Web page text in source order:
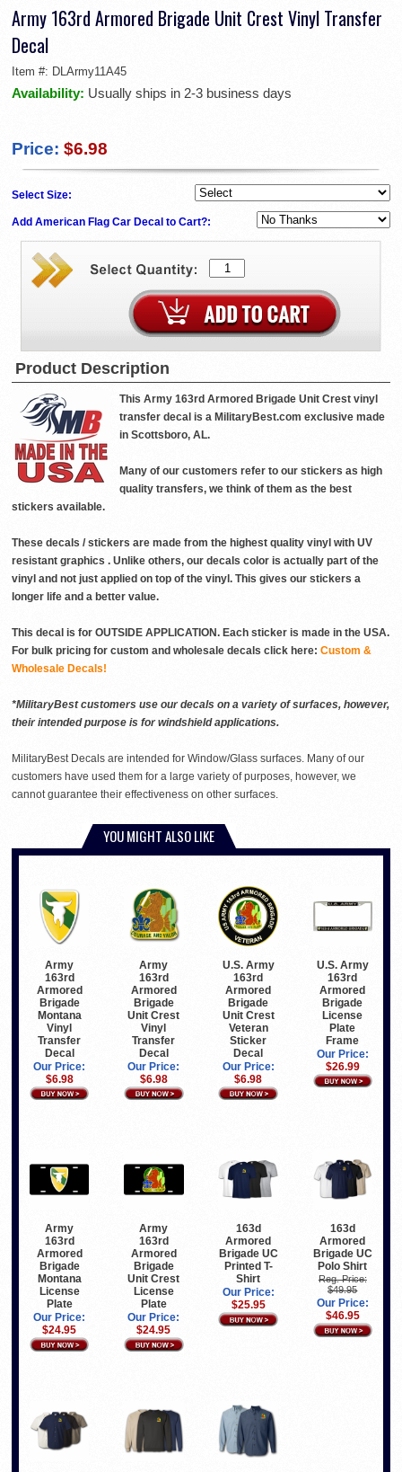
Army 163rd Armored Brigade Unit Crest Vinyl Transfer
Decal
Item #: DLArmy11A45
Availability: Usually ships in 2-3 business days
Price: $6.98
Select Size:
Add American Flag Car Decal to Cart?:
Product Description
This Army 163rd Armored Brigade Unit Crest vinyl
transfer decal is a MilitaryBest.com exclusive made
in Scottsboro, AL.
Many of our customers refer to our stickers as high
quality transfers, we think of them as the best
stickers available.
These decals / stickers are made from the highest quality vinyl with UV
resistant graphics . Unlike others, our decals color is actually part of the
vinyl and not just applied on top of the vinyl. This gives our stickers a
longer life and a better value.
This decal is for OUTSIDE APPLICATION. Each sticker is made in the USA.
For bulk pricing for custom and wholesale decals click here: Custom &
Wholesale Decals!
*MilitaryBest customers use our decals on a variety of surfaces, however,
their intended purpose is for windshield applications.
MilitaryBest Decals are intended for Window/Glass surfaces. Many of our
customers have used them for a large variety of purposes, however, we
cannot guarantee their effectiveness on other surfaces.
YOU MIGHT ALSO LIKE
Army
163rd
Armored
Brigade
Montana
Vinyl
Transfer
Decal
Our Price:
$6.98
Army
163rd
Armored
Brigade
Unit Crest
Vinyl
Transfer
Decal
Our Price:
$6.98
U.S. Army
163rd
Armored
Brigade
Unit Crest
Veteran
Sticker
Decal
Our Price:
$6.98
U.S. Army
163rd
Armored
Brigade
License
Plate
Frame
Our Price:
$26.99
Army
163rd
Armored
Brigade
Montana
License
Plate
Our Price:
$24.95
Army
163rd
Armored
Brigade
Unit Crest
License
Plate
Our Price:
$24.95
163d
Armored
Brigade UC
Printed T-
Shirt
Our Price:
$25.95
163d
Armored
Brigade UC
Polo Shirt
Reg. Price:
$49.95
Our Price:
$46.95